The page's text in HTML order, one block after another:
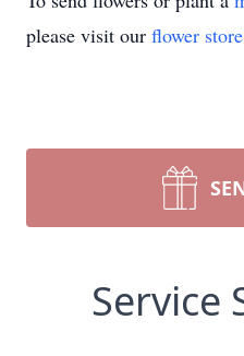
please visit our flower store
Service